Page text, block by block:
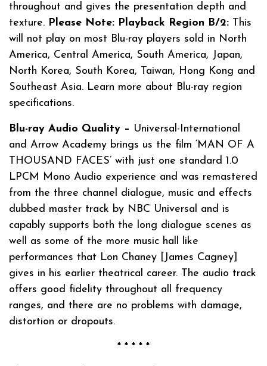
throughout and gives the presentation depth and
texture. Please Note: Playback Region B/2: This
will not play on most Blu-ray players sold in North
America, Central America, South America, Japan,
North Korea, South Korea, Taiwan, Hong Kong and
Southeast Asia. Learn more about Blu-ray region
specifications.
Blu-ray Audio Quality – Universal-International
and Arrow Academy brings us the film ‘MAN OF A
THOUSAND FACES’ with just one standard 1.0
LPCM Mono Audio experience and was remastered
from the three channel dialogue, music and effects
dubbed master track by NBC Universal and is
capably supports both the long dialogue scenes as
well as some of the more music hall like
performances that Lon Chaney [James Cagney]
gives in his earlier theatrical career. The audio track
offers good fidelity throughout all frequency
ranges, and there are no problems with damage,
distortion or dropouts.
* * * * *